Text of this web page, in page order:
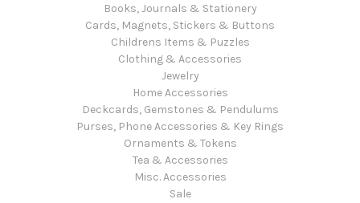
Books, Journals & Stationery
Cards, Magnets, Stickers & Buttons
Childrens Items & Puzzles
Clothing & Accessories
Jewelry
Home Accessories
Deckcards, Gemstones & Pendulums
Purses, Phone Accessories & Key Rings
Ornaments & Tokens
Tea & Accessories
Misc. Accessories
Sale